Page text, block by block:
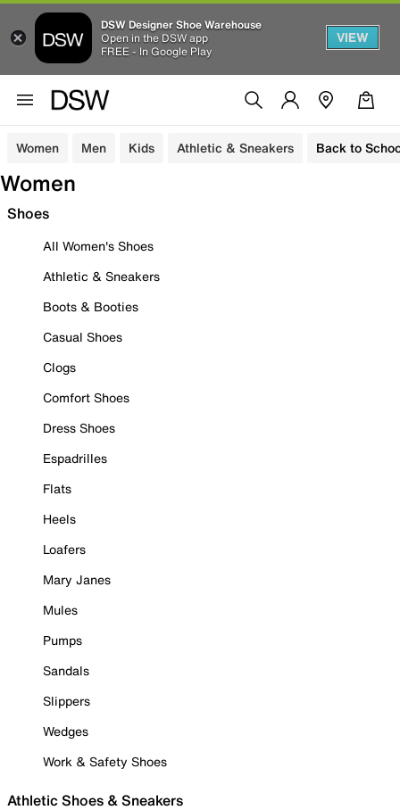
DSW Designer Shoe Warehouse
Open in the DSW app
FREE - In Google Play
VIEW
Women Men Kids Athletic & Sneakers Back to
Women
Shoes
All Women's Shoes
Athletic & Sneakers
Boots & Booties
Casual Shoes
Clogs
Comfort Shoes
Dress Shoes
Espadrilles
Flats
Heels
Loafers
Mary Janes
Mules
Pumps
Sandals
Slippers
Wedges
Work & Safety Shoes
Athletic Shoes & Sneakers